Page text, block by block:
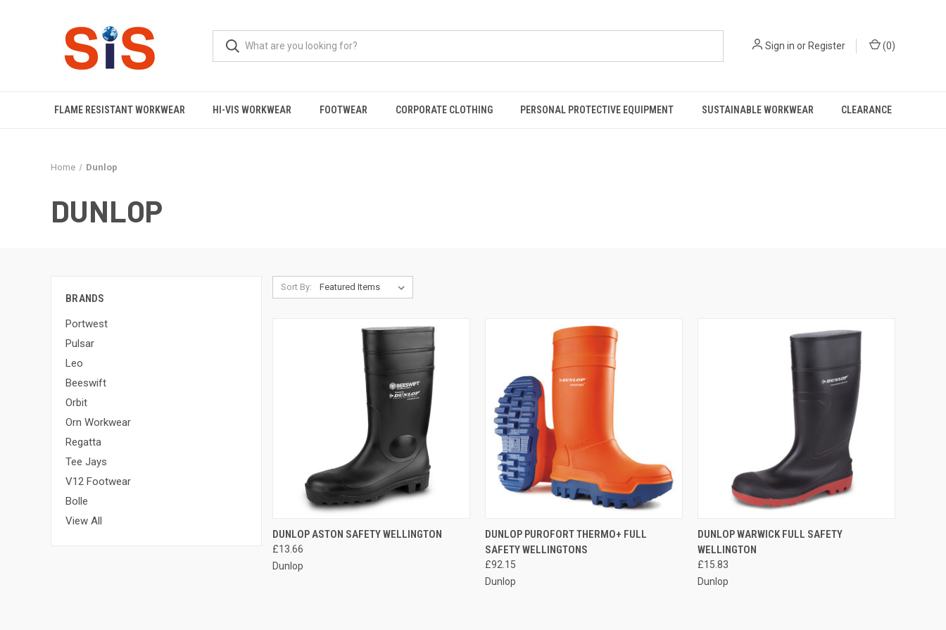
Sign in orRegister (0)
FLAME RESISTANT WORKWEAR HI-VIS WORKWEAR FOOTWEAR CORPORATE CLOTHING PERSONAL PROTECTIVE EQUIPMENT SUSTAINABLE WORKWEAR CLEARANCE
Home Dunlop
DUNLOP
BRANDS
Portwest
Pulsar
Leo
Beeswift
Orbit
Orn Workwear
Regatta
Tee Jays
V12 Footwear
Bolle
View All
Sort By:
QUICK VIEW VIEW OPTIONS
Compare
DUNLOP ASTON SAFETY WELLINGTON
£13.66
Dunlop
QUICK VIEW VIEW OPTIONS
Compare
DUNLOP PUROFORT THERMO+ FULL
SAFETY WELLINGTONS
£92.15
Dunlop
QUICK VIEW VIEW OPTIONS
Compare
DUNLOP WARWICK FULL SAFETY
WELLINGTON
£15.83
Dunlop